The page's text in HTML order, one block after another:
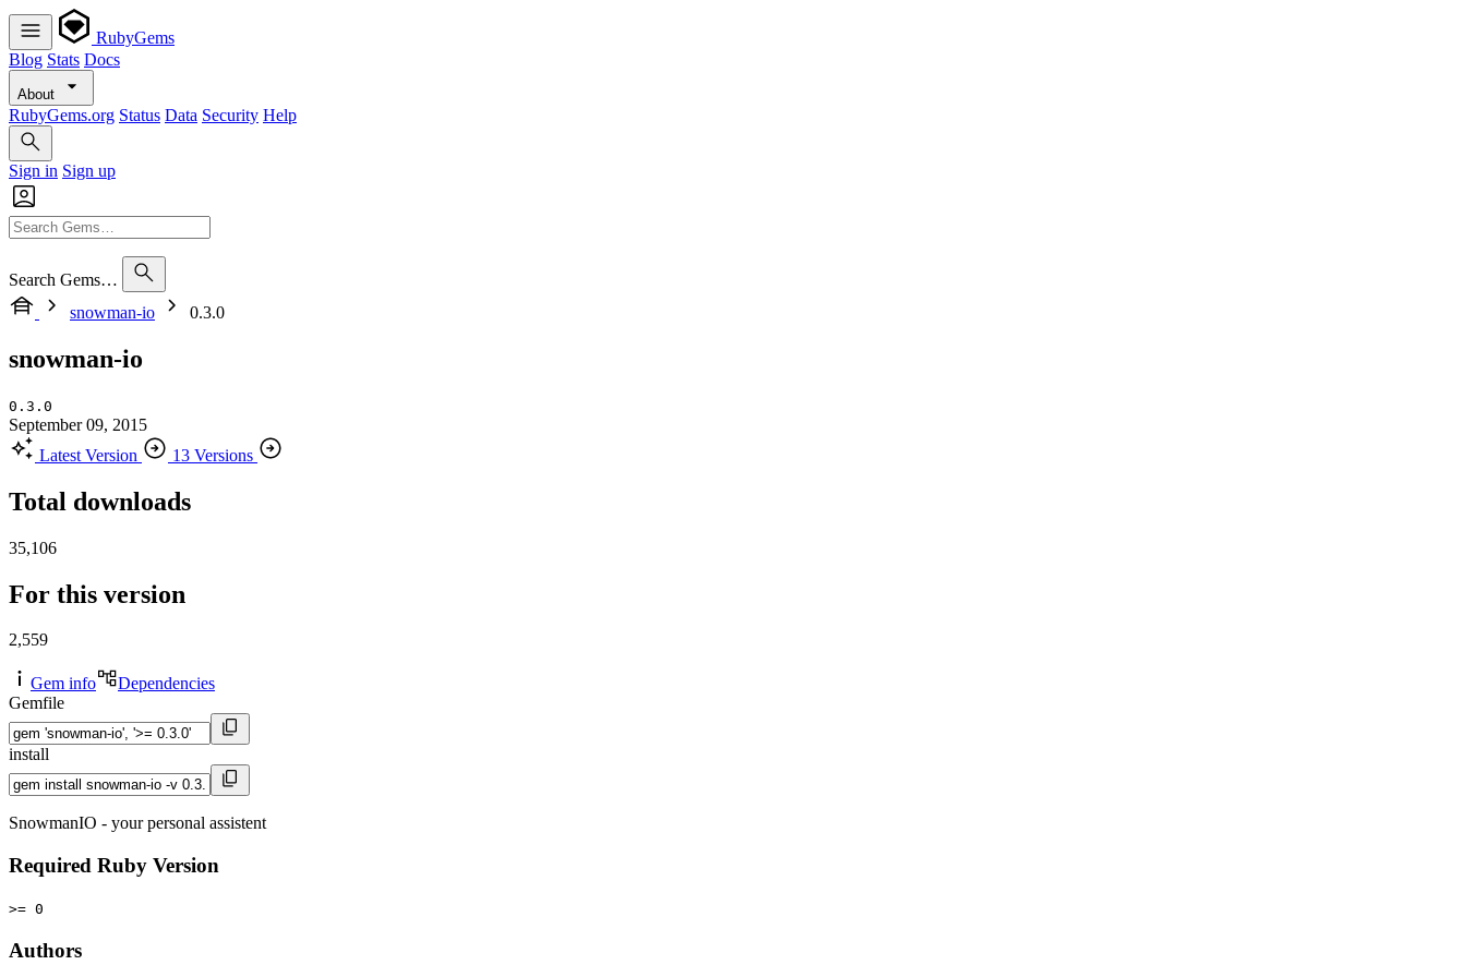
RubyGems
Blog Stats Docs
About
RubyGems.org Status Data Security Help
Sign in Sign up
Search Gems…
snowman-io
0.3.0
snowman-io
0.3.0
September 09, 2015
Latest Version
13 Versions
Total downloads
35,106
For this version
2,559
Gem info
Dependencies
Gemfile
install
SnowmanIO - your personal assistent
Required Ruby Version
>= 0
Authors